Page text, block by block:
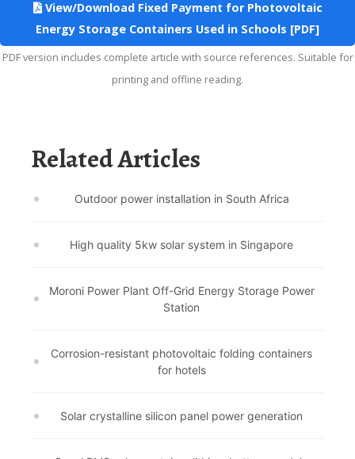
View/Download Fixed Payment for Photovoltaic
Energy Storage Containers Used in Schools [PDF]
PDF version includes complete article with source references. Suitable for
printing and offline reading.
Related Articles
Outdoor power installation in South Africa
High quality 5kw solar system in Singapore
Moroni Power Plant Off-Grid Energy Storage Power
Station
Corrosion-resistant photovoltaic folding containers
for hotels
Solar crystalline silicon panel power generation